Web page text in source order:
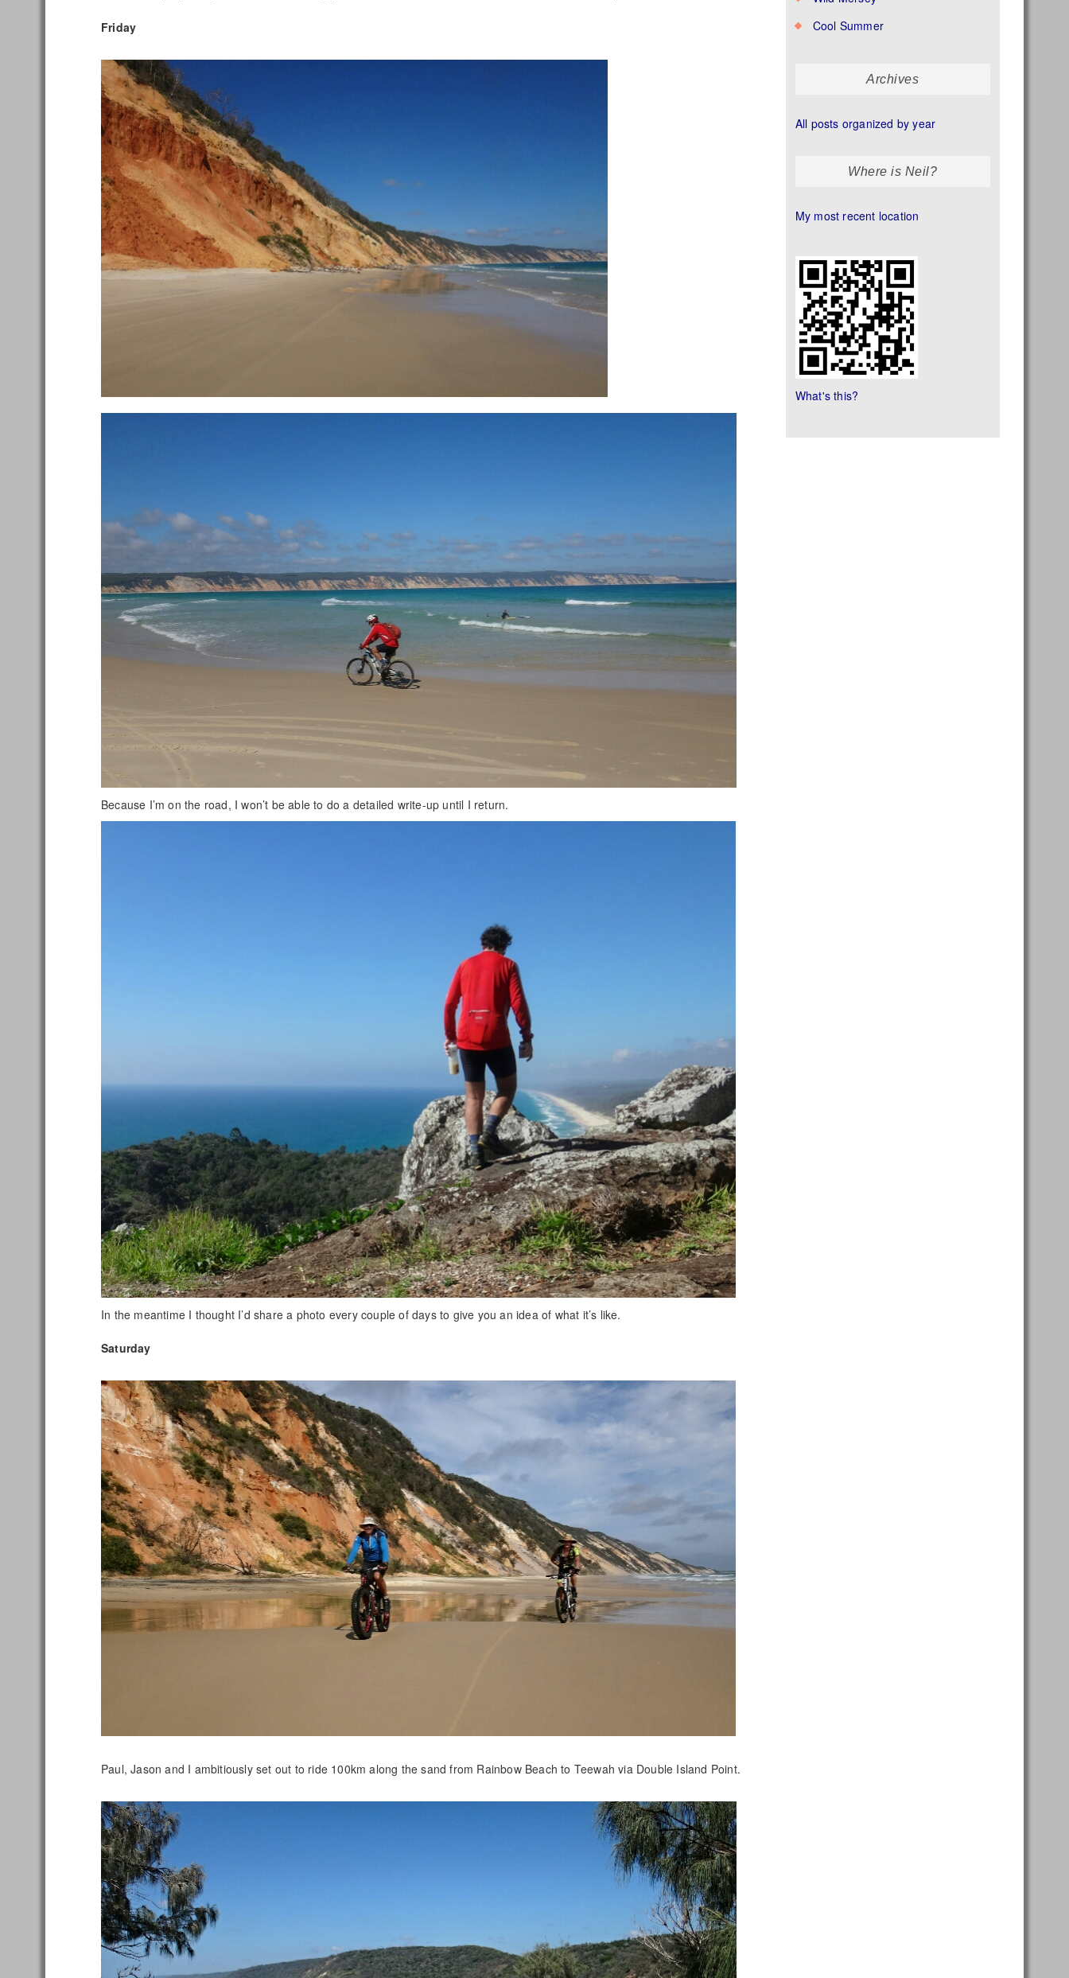
Friday
Because I’m on the road, I won’t be able to do a detailed write-up until I return.
In the meantime I thought I’d share a photo every couple of days to give you an idea of what it’s like.
Saturday
Paul, Jason and I ambitiously set out to ride 100km along the sand from Rainbow Beach to Teewah via Double Island Point.
Cool Summer
Archives
All posts organized by year
Where is Neil?
My most recent location
What's this?